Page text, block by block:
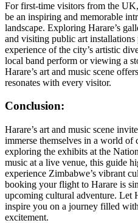
For first-time visitors from the UK,
be an inspiring and memorable
landscape. Exploring Harare’s
and visiting public art
experience of the city’s artistic
local band perform or viewing a
Harare’s art and music scene
resonates with every visitor.
Conclusion:
Harare’s art and music scene
immerse themselves in a world of
exploring the exhibits at the
music at a live venue, this guide
experience Zimbabwe’s vibrant
booking your flight to Harare is
upcoming cultural adventure. Let
inspire you on a journey filled
excitement.